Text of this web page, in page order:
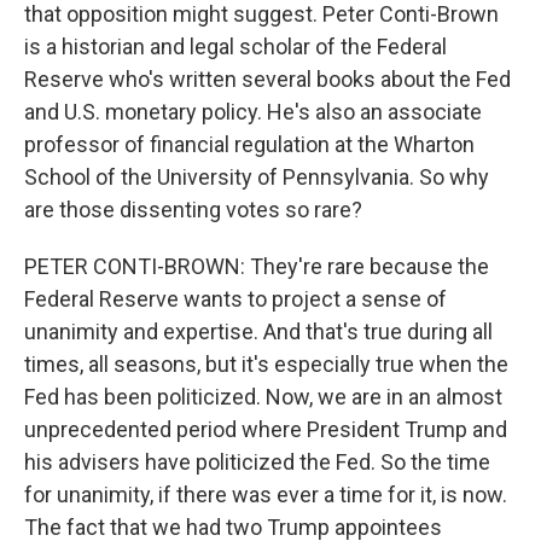
that opposition might suggest. Peter Conti-Brown
is a historian and legal scholar of the Federal
Reserve who's written several books about the Fed
and U.S. monetary policy. He's also an associate
professor of financial regulation at the Wharton
School of the University of Pennsylvania. So why
are those dissenting votes so rare?
PETER CONTI-BROWN: They're rare because the
Federal Reserve wants to project a sense of
unanimity and expertise. And that's true during all
times, all seasons, but it's especially true when the
Fed has been politicized. Now, we are in an almost
unprecedented period where President Trump and
his advisers have politicized the Fed. So the time
for unanimity, if there was ever a time for it, is now.
The fact that we had two Trump appointees